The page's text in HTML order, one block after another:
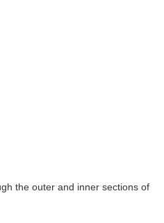
the outer and inner sections of